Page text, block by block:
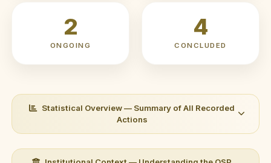
2
ONGOING
4
CONCLUDED
Statistical Overview — Summary of All Recorded
Actions